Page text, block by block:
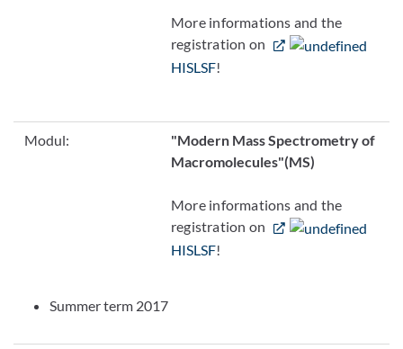
More informations and the
registration on
HISLSF!
Modul:
"Modern Mass Spectrometry of
Macromolecules"(MS)
More informations and the
registration on
HISLSF!
Summer term 2017